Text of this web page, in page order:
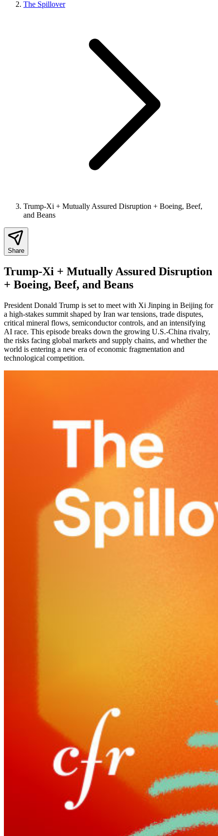
The Spillover
Trump-Xi + Mutually Assured Disruption + Boeing, Beef,
and Beans
Share
Trump-Xi + Mutually Assured Disruption
+ Boeing, Beef, and Beans
President Donald Trump is set to meet with Xi Jinping in Beijing for
a high-stakes summit shaped by Iran war tensions, trade disputes,
critical mineral flows, semiconductor controls, and an intensifying
AI race. This episode breaks down the growing U.S.-China rivalry,
the risks facing global markets and supply chains, and whether the
world is entering a new era of economic fragmentation and
technological competition.